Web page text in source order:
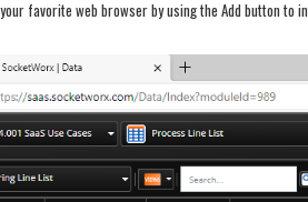
favorite web browser by using the Add button